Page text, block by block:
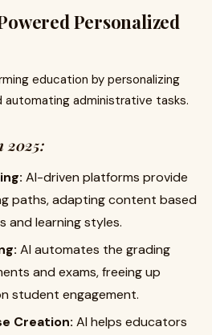
Personalized
education by personalizing
automating administrative tasks.
2025:
AI-driven platforms provide
paths, adapting content based
and learning styles.
AI automates the grading
and exams, freeing up
student engagement.
Creation: AI helps educators